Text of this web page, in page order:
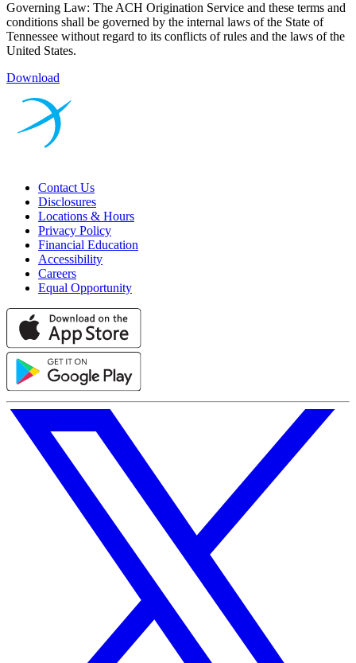
Governing Law: The ACH Origination Service and these terms and
conditions shall be governed by the internal laws of the State of
Tennessee without regard to its conflicts of rules and the laws of the
United States.
Download
Contact Us
Disclosures
Locations & Hours
Privacy Policy
Financial Education
Accessibility
Careers
Equal Opportunity